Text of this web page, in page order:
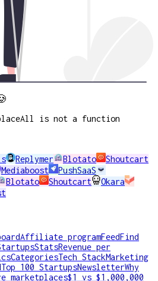
is not a function
Replymer Blotato
Shoutcart
Mediaboost
PushSaaS
Blotato Shoutcart
Okara
Affiliate programFeedFind
StatsRevenue per
CategoriesTech StackMarketing
Top 100 StartupsNewsletterWhy
marketplaces$1 vs $1,000,000